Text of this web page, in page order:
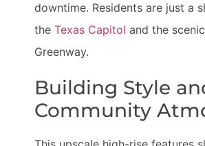
downtime. Residents are just a
the Texas Capitol and the
Greenway.
Building Style
Community